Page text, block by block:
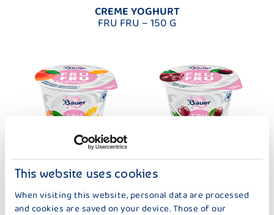
This website uses cookies
When visiting this website, personal data are processed
and cookies are saved on your device. Those of our
CREME YOGHURT
FRU FRU – 150 G
FRU FRU THERMISED APRICOT-
MANGO
FRU FRU THERMISED CHERRY